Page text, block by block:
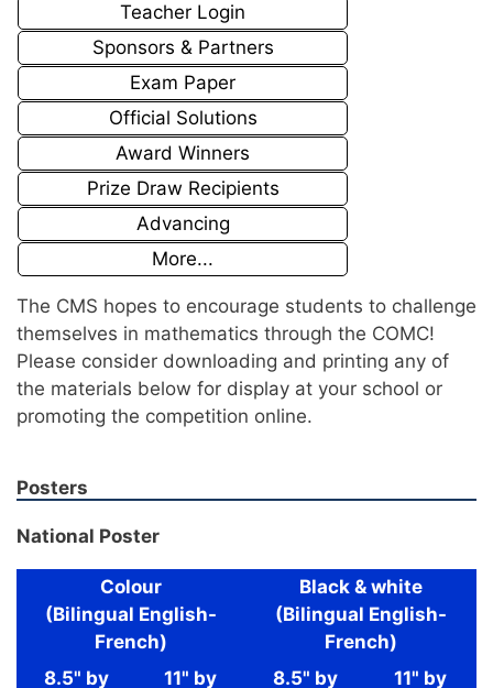
Teacher Login
Sponsors & Partners
Exam Paper
Official Solutions
Award Winners
Prize Draw Recipients
Advancing
More...
The CMS hopes to encourage students to challenge
themselves in mathematics through the COMC!
Please consider downloading and printing any of
the materials below for display at your school or
promoting the competition online.
Posters
National Poster
Colour
(Bilingual English-
French)
Black & white
(Bilingual English-
French)
8.5" by
11" by
8.5" by
11" by